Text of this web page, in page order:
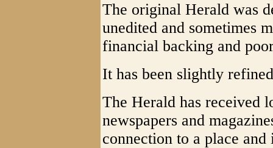
The original Herald was
unedited and sometimes
financial backing and
It has been slightly
The Herald has received
newspapers and
connection to a place and